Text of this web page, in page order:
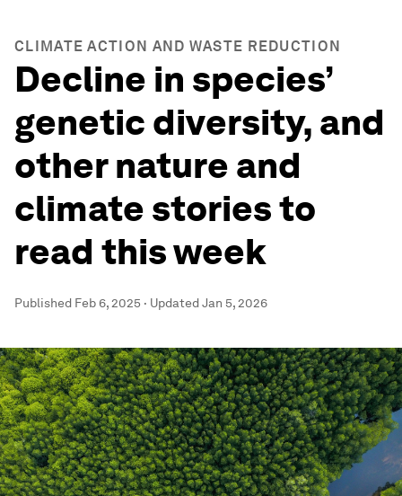
CLIMATE ACTION AND WASTE REDUCTION
Decline in species’
genetic diversity, and
other nature and
climate stories to
read this week
Published Feb 6, 2025 · UpdatedJan 5, 2026